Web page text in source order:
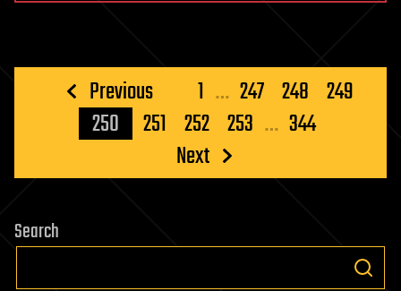
Posts
pagination
Previous 1 … 247 248 249
250
251 252 253 … 344
Next
Search